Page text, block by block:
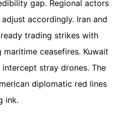
gap. Regional actors
accordingly. Iran and
trading strikes with
ceasefires. Kuwait
stray drones. The
diplomatic red lines
ink.